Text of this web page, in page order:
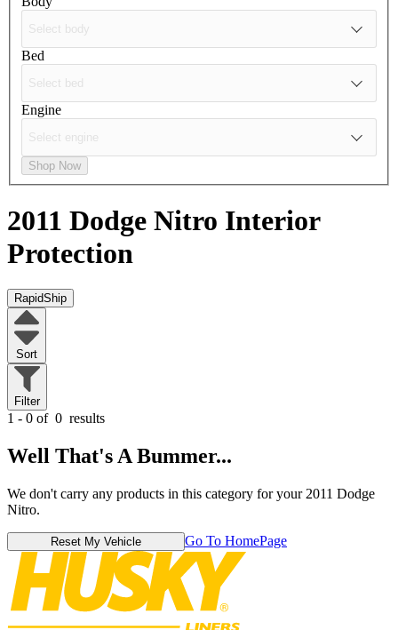
Bed
Engine
Shop Now
2011 Dodge Nitro Interior
Protection
RapidShip
Sort
Filter
1 - 0 of 0 results
Well That's A Bummer...
We don't carry any products in this category for your 2011 Dodge
Nitro.
Reset My Vehicle Go To HomePage